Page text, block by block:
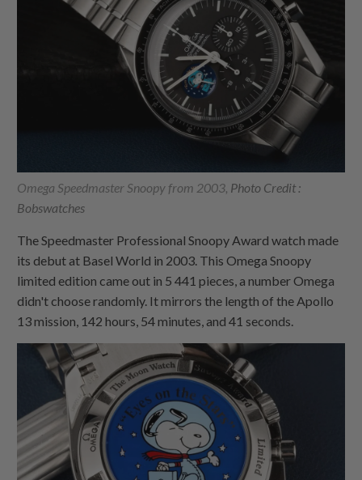
Omega Speedmaster Snoopy from 2003, Photo Credit :
Bobswatches
The Speedmaster Professional Snoopy Award watch made
its debut at Basel World in 2003. This Omega Snoopy
limited edition came out in 5 441 pieces, a number Omega
didn't choose randomly. It mirrors the length of the Apollo
13 mission, 142 hours, 54 minutes, and 41 seconds.